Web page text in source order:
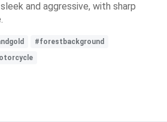
and aggressive, with sharp
#forestbackground